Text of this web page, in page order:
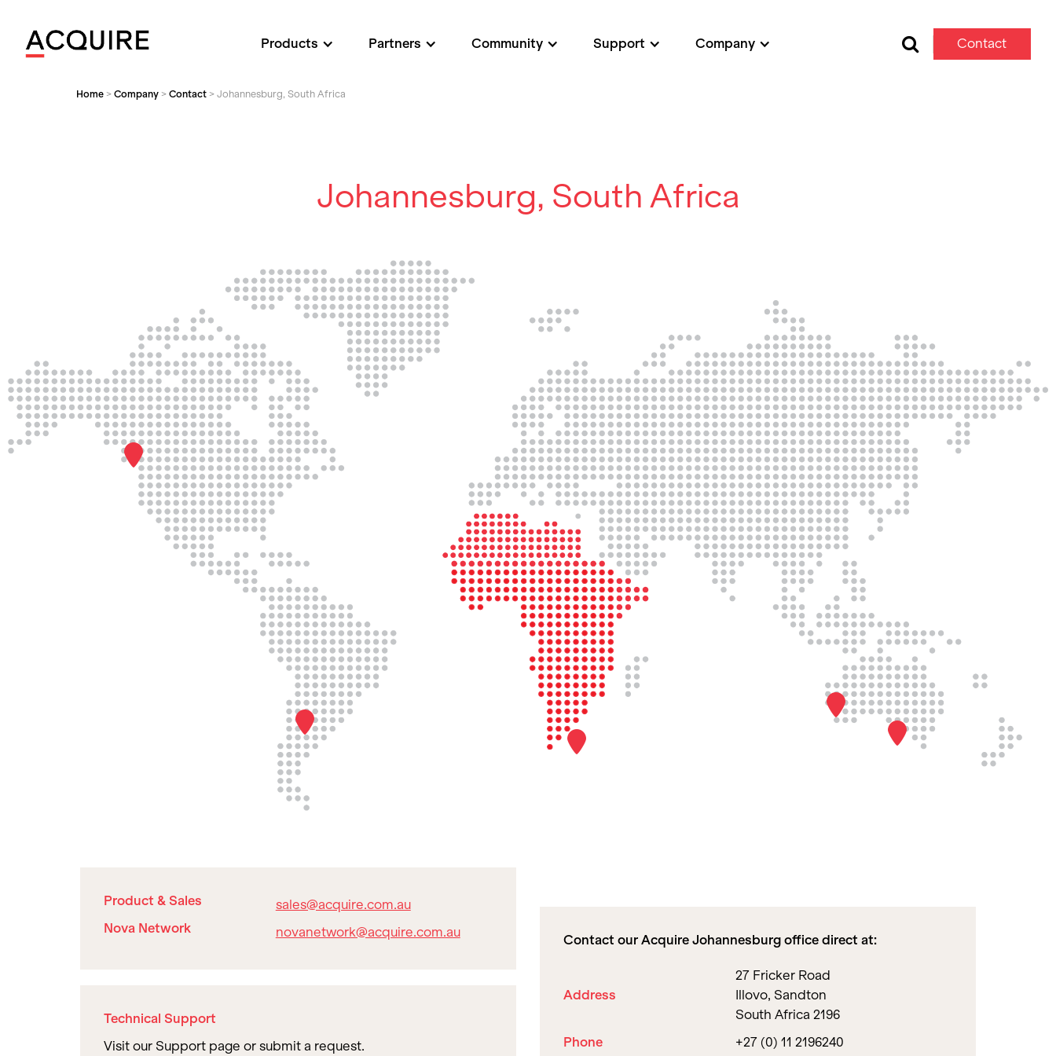
Products Partners Community Support Company Contact
Home > Company > Contact > Johannesburg, South Africa
Johannesburg, South Africa
Product & Sales
sales@acquire.com.au
Nova Network
novanetwork@acquire.com.au
Technical Support
Visit our Support page or submit a request.
Contact our Acquire Johannesburg office direct at:
Address
27 Fricker Road
Illovo, Sandton
South Africa 2196
Phone
+27 (0) 11 2196240